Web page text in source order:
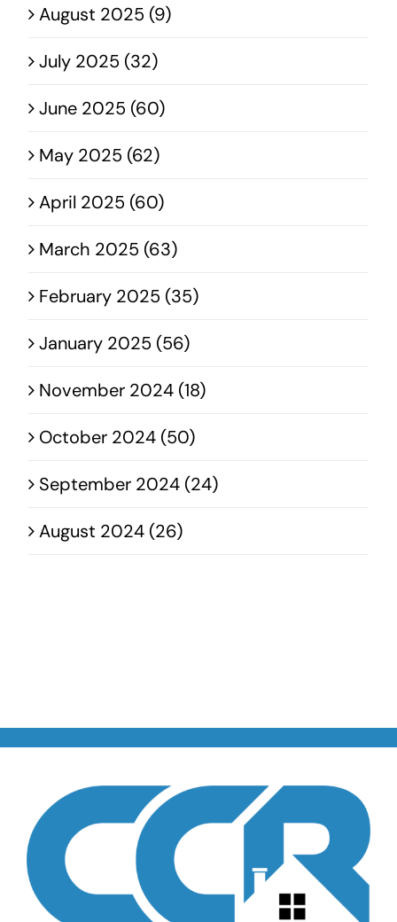
August 2025 (9)
July 2025 (32)
June 2025 (60)
May 2025 (62)
April 2025 (60)
March 2025 (63)
February 2025 (35)
January 2025 (56)
November 2024 (18)
October 2024 (50)
September 2024 (24)
August 2024 (26)